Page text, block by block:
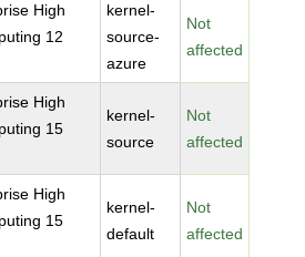
High
12
kernel-
source-
azure
Not
affected
High
15
kernel-
source
Not
affected
High
15
kernel-
default
Not
affected